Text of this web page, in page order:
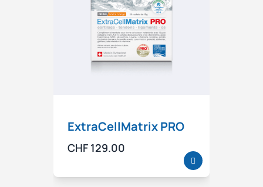
ExtraCellMatrix PRO
CHF129.00